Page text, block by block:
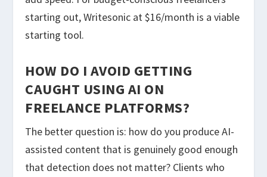
starting out, Writesonic at $16/month is a viable
starting tool.
HOW DO I AVOID GETTING
CAUGHT USING AI ON
FREELANCE PLATFORMS?
The better question is: how do you produce AI-
assisted content that is genuinely good enough
that detection does not matter? Clients who